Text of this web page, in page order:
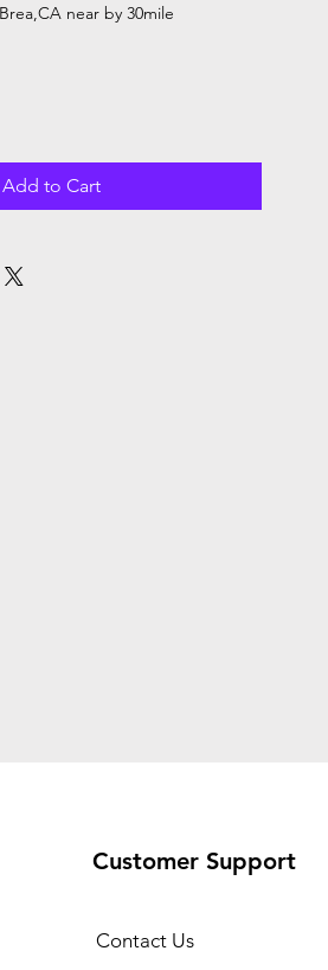
Brea,CA near by 30mile
Add to Cart
Customer Support
Contact Us